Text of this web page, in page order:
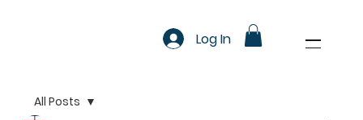
Log In
All Posts